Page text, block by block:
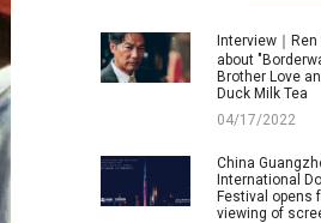
Interview｜
about
Brother Love
Duck Milk Tea
04/17/2022
China
International
Festival opens
viewing of